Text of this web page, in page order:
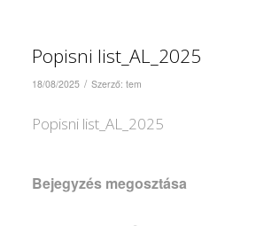
Popisni list_AL_2025
18/08/2025 / Szerző: tem
Popisni list_AL_2025
Bejegyzés megosztása